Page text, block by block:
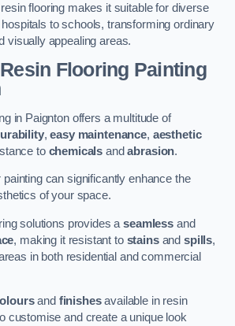
flooring makes it suitable for diverse
to schools, transforming ordinary
visually appealing areas.
Flooring Painting
in Paignton offers a multitude of
,easy maintenance, aesthetic
to chemicals andabrasion.
can significantly enhance the
of your space.
solutions provides aseamless and
, making it resistant to stainsandspills,
in both residential and commercial
and finishesavailable in resin
customise and create a unique look